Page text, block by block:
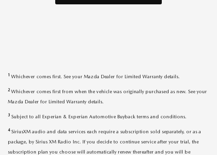
1 Whichever comes first. See your Mazda Dealer for Limited Warranty details.
2Whichever comes first from when the vehicle was originally purchased as new. See your
Mazda Dealer for Limited Warranty details.
3Subject to all Experian & Experian Automotive Buyback terms and conditions.
4SiriusXM audio and data services each require a subscription sold separately, or as a
package, by Sirius XM Radio Inc. If you decide to continue service after your trial, the
subscription plan you choose will automatically renew thereafter and you will be